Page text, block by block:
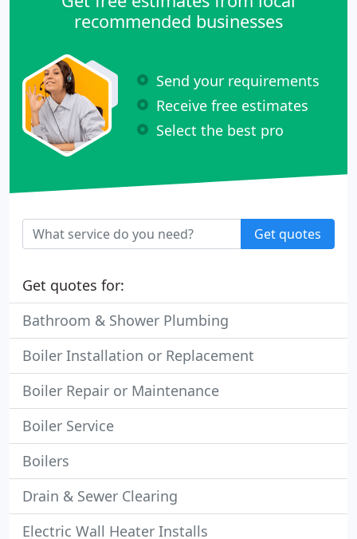
recommended businesses
Send your requirements
Receive free estimates
Select the best pro
Get quotes
Get quotes for:
Bathroom & Shower Plumbing
Boiler Installation or Replacement
Boiler Repair or Maintenance
Boiler Service
Boilers
Drain & Sewer Clearing
Electric Wall Heater Installs